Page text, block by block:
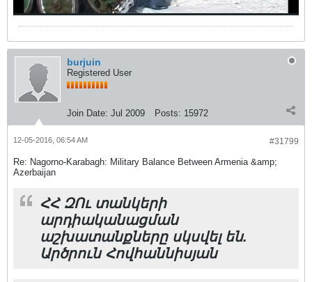
burjuin
Registered User
Join Date: Jul 2009 Posts: 15972
#31799
12-05-2016, 06:54 AM
Re: Nagorno-Karabagh: Military Balance Between Armenia &amp;
Azerbaijan
ՀՀ ԶՈւ տանկերի
արդիականացման
աշխատանքները սկսվել են.
Արծրուն Հովհաննիսյան